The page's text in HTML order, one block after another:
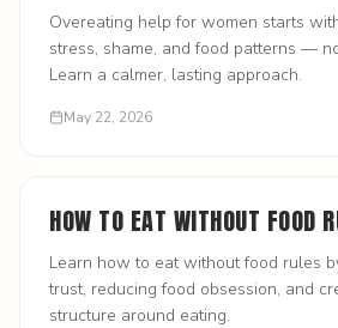
Overeating help for women starts
stress, shame, and food patterns —
Learn a calmer, lasting approach.
May 22, 2026
HOW TO EAT WITHOUT FOOD
Learn how to eat without food rules
trust, reducing food obsession, and
structure around eating.